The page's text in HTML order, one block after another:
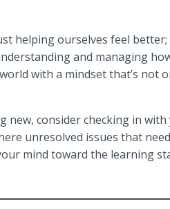
helping ourselves feel better;
and managing
with a mindset that’s not
consider checking in
unresolved issues that
mind toward the learning